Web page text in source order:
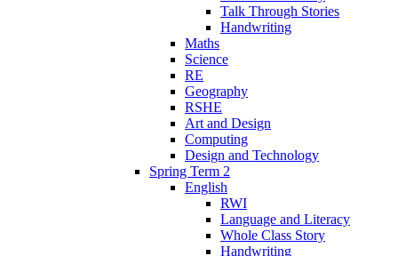
Talk Through Stories
Handwriting
Maths
Science
RE
Geography
RSHE
Art and Design
Computing
Design and Technology
Spring Term 2
English
RWI
Language and Literacy
Whole Class Story
Handwriting